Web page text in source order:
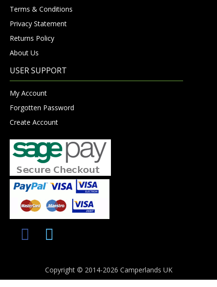
Terms & Conditions
Privacy Statement
Returns Policy
About Us
USER SUPPORT
My Account
Forgotten Password
Create Account
Copyright © 2014-2026 Camperlands UK